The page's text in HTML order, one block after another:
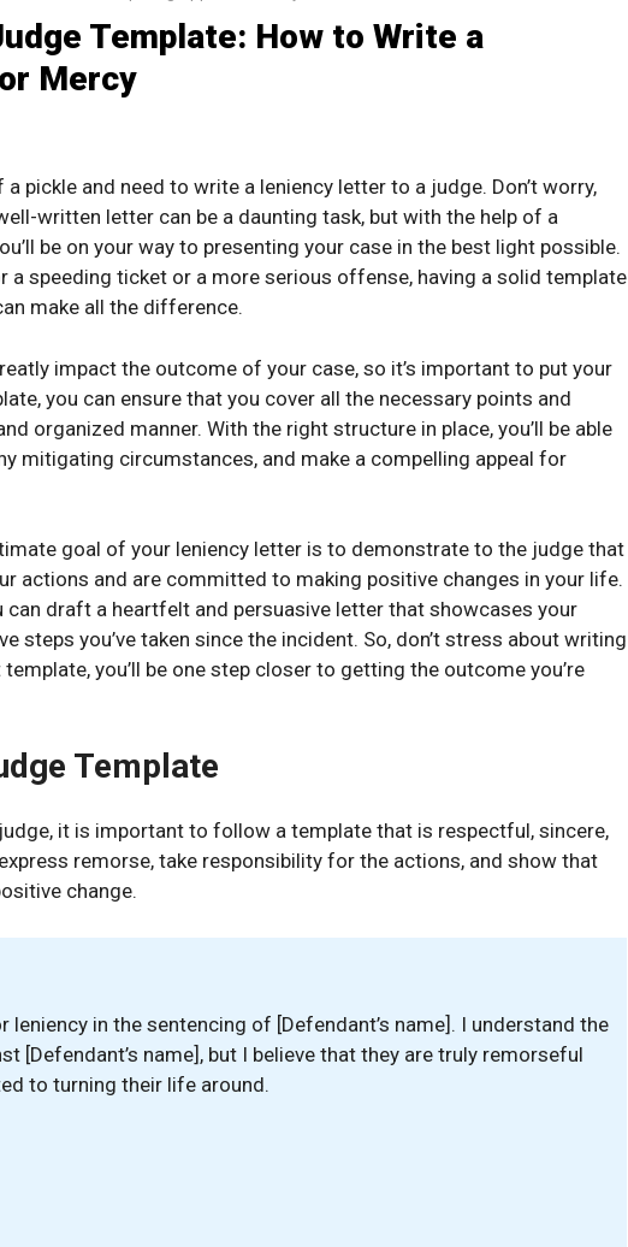
Template: How to Write a
Mercy
pickle and need to write a leniency letter to a judge. Don’t worry,
written letter can be a daunting task, but with the help of a
be on your way to presenting your case in the best light possible.
a speeding ticket or a more serious offense, having a solid template
make all the difference.
impact the outcome of your case, so it’s important to put your
you can ensure that you cover all the necessary points and
organized manner. With the right structure in place, you’ll be able
mitigating circumstances, and make a compelling appeal for
goal of your leniency letter is to demonstrate to the judge that
actions and are committed to making positive changes in your life.
can draft a heartfelt and persuasive letter that showcases your
steps you’ve taken since the incident. So, don’t stress about writing
you’ll be one step closer to getting the outcome you’re
Template
it is important to follow a template that is respectful, sincere,
remorse, take responsibility for the actions, and show that
change.
in the sentencing of [Defendant’s name]. I understand the
[Defendant’s name], but I believe that they are truly remorseful
to turning their life around.